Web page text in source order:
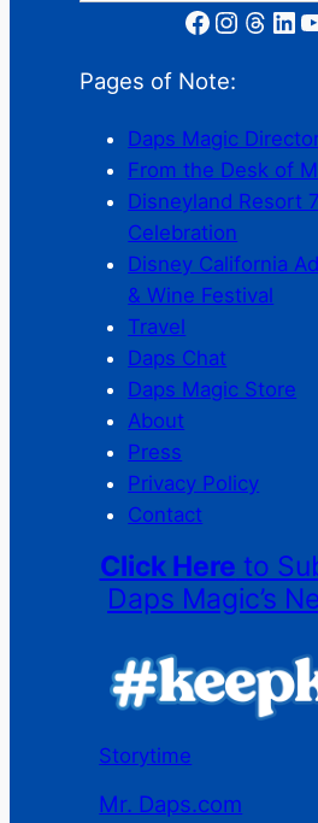
Facebook Instagram Threads LinkedIn YouTube
Pages of Note:
Daps Magic
From the Desk of
Disneyland Resort
Celebration
Disney California
& Wine Festival
Travel
Daps Chat
Daps Magic Store
About
Press
Privacy Policy
Contact
Click Here to
Daps Magic’s
Storytime
Mr. Daps.com